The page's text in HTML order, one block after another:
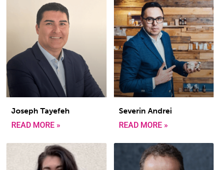
Joseph Tayefeh
READ MORE »
Severin Andrei
READ MORE »